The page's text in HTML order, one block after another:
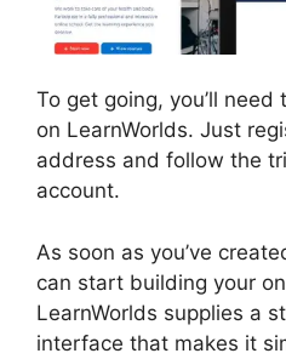
To get going, you’ll
on LearnWorlds. Just
address and follow the
account.
As soon as you’ve
can start building your
LearnWorlds supplies a
interface that makes it